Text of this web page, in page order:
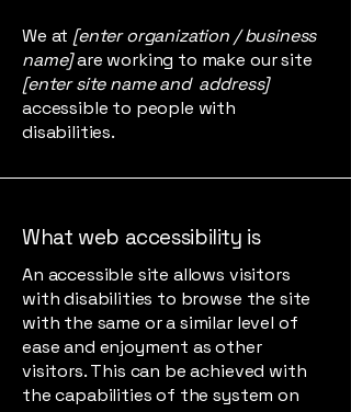
We at [enter organization / business
name]are working to make our site
[enter site name and address]
accessible to people with
disabilities.
What web accessibility is
An accessible site allows visitors
with disabilities to browse the site
with the same or a similar level of
ease and enjoyment as other
visitors. This can be achieved with
the capabilities of the system on